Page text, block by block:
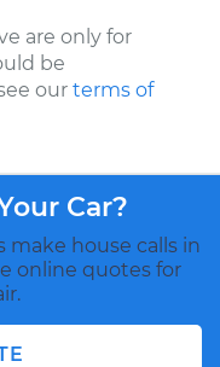
are only for
be
our terms of
Car?
house calls in
online quotes for